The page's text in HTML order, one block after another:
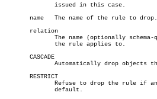
       name   The name of the rule to drop.
       relation
       CASCADE
       RESTRICT